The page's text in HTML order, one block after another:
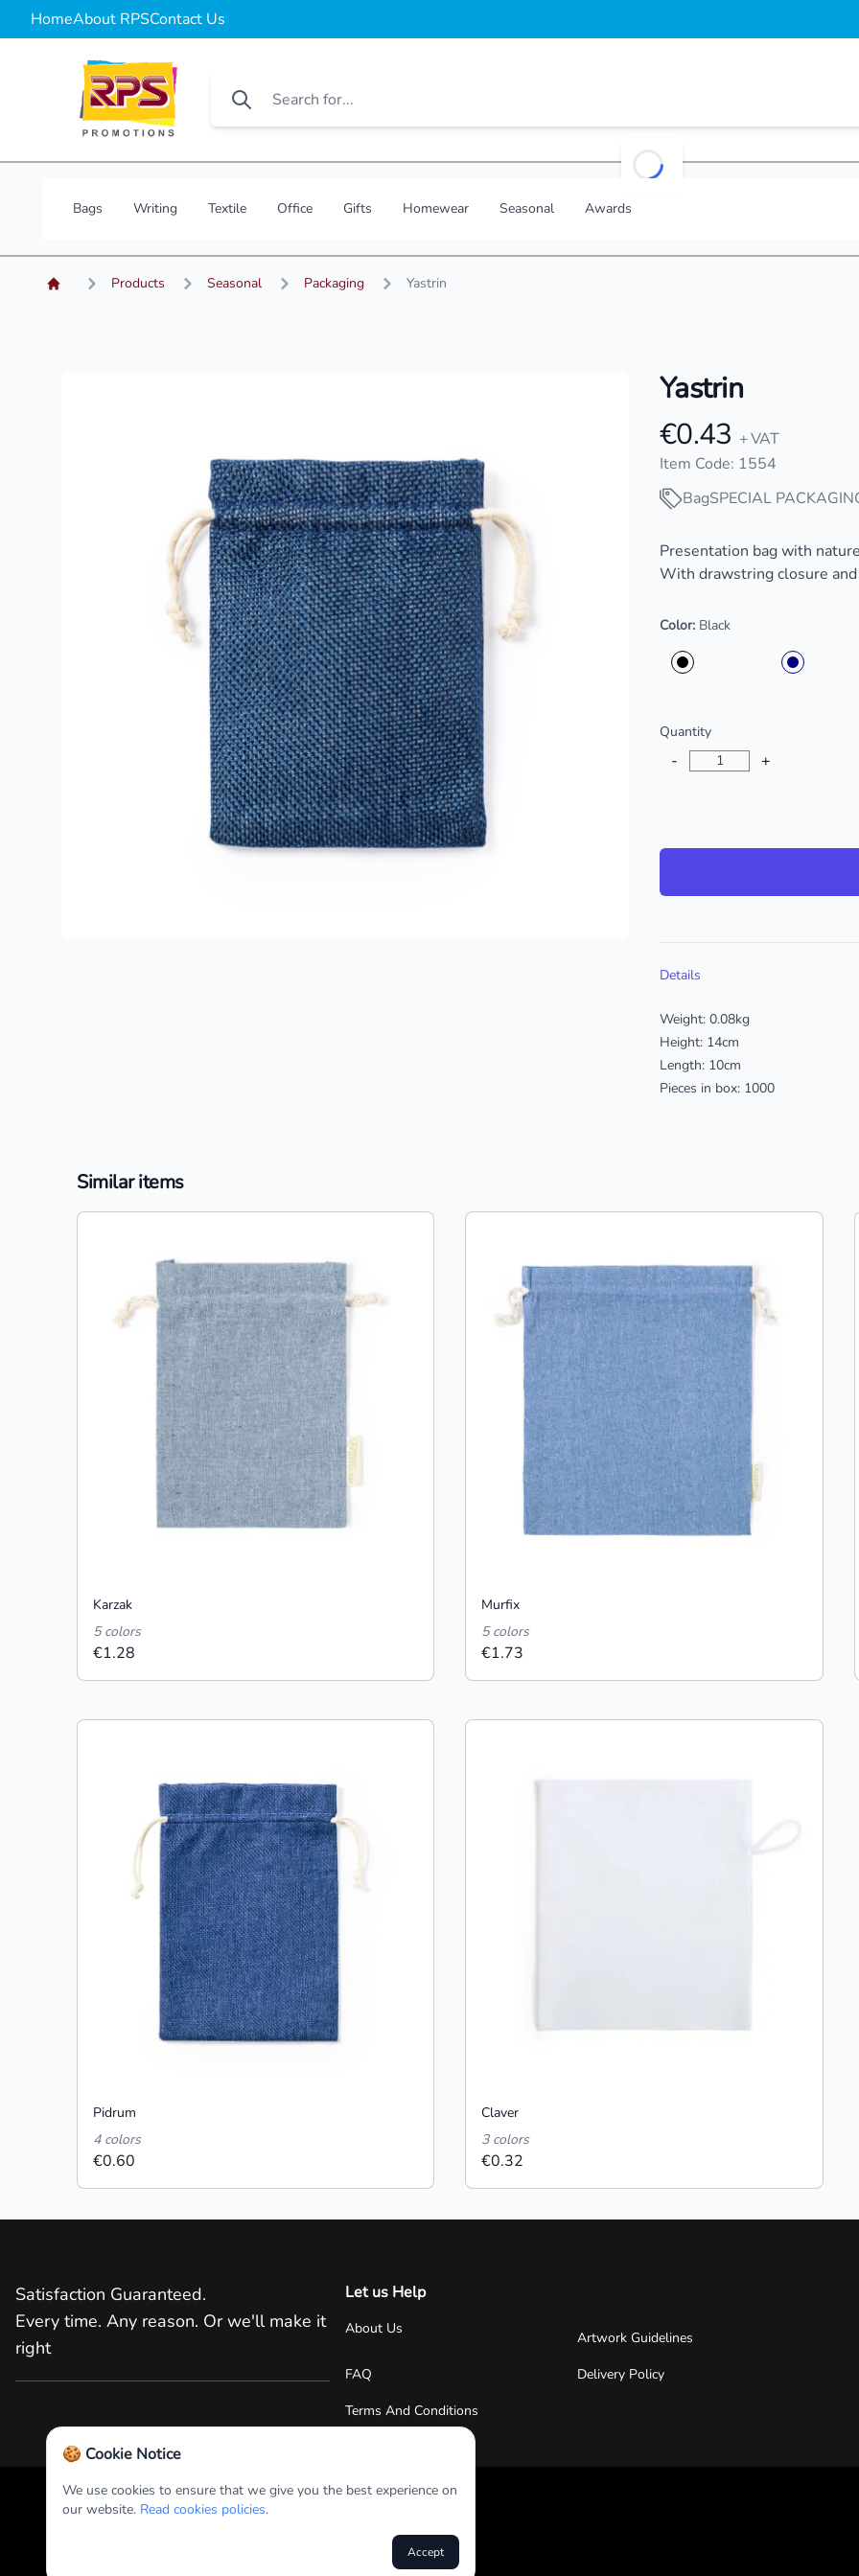
HomeAbout RPSContact Us
Bags Writing Textile Office Gifts Homewear Seasonal Awards
Products Seasonal Packaging Yastrin
Yastrin
Product information
€0.43 + VAT
Item Code: 1554
BagSPECIAL
Description
Presentation bag with
With drawstring closure
Color: Black
Quantity
- +
Details
Weight: 0.08kg
Height: 14cm
Length: 10cm
Pieces in box: 1000
Similar items
Karzak
5 colors
€1.28
Murfix
5 colors
€1.73
Pidrum
4 colors
€0.60
Claver
3 colors
€0.32
Satisfaction Guaranteed.
Every time. Any reason. Or we'll make it
right
Let us Help
About Us
Artwork Guidelines
FAQ
Delivery Policy
Terms And Conditions
+357 22 38 2000
Unless stated otherwise, prices are exclusive of delivery and product
🍪 Cookie Notice
We use cookies to ensure that we give you the best experience on
our website. Read cookies policies.
Accept